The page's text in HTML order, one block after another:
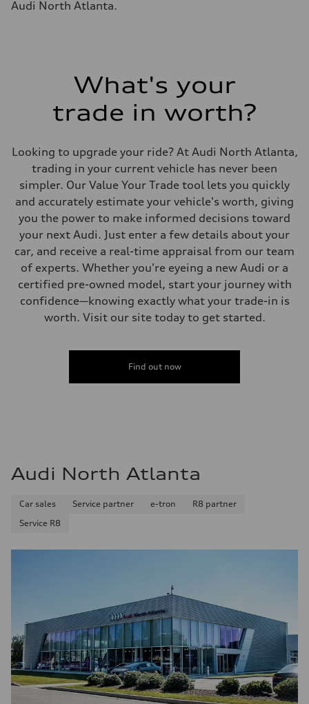
22.5 gal
Fuel consumption
Fuel consumption - city
Fuel consumption - combined
Audi North Atlanta.
What's your
trade in worth?
Looking to upgrade your ride? At Audi North Atlanta,
trading in your current vehicle has never been
simpler. Our Value Your Trade tool lets you quickly
and accurately estimate your vehicle's worth, giving
you the power to make informed decisions toward
your next Audi. Just enter a few details about your
car, and receive a real-time appraisal from our team
of experts. Whether you're eyeing a new Audi or a
certified pre-owned model, start your journey with
confidence—knowing exactly what your trade-in is
worth. Visit our site today to get started.
Find out now
Audi North Atlanta
Car sales Service partner e-tron
R8 partner
Service R8